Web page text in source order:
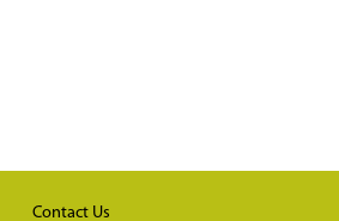
Contact Us